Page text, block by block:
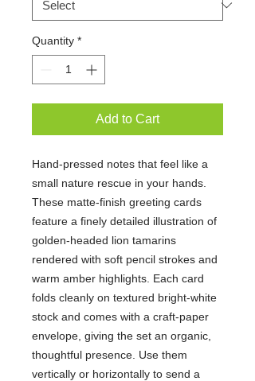
Quantity *
Add to Cart
Hand-pressed notes that feel like a
small nature rescue in your hands.
These matte-finish greeting cards
feature a finely detailed illustration of
golden-headed lion tamarins
rendered with soft pencil strokes and
warm amber highlights. Each card
folds cleanly on textured bright-white
stock and comes with a craft-paper
envelope, giving the set an organic,
thoughtful presence. Use them
vertically or horizontally to send a